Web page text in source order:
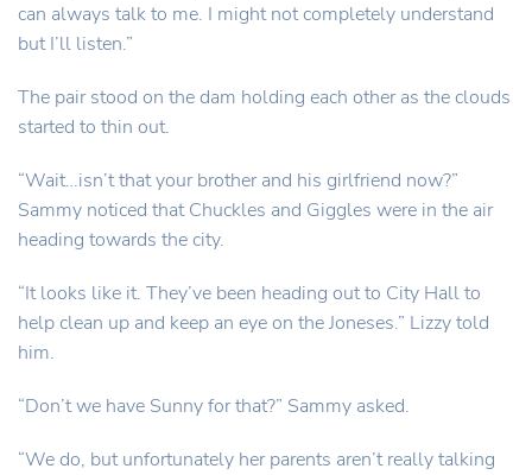
can always talk to me. I might not completely understand
but I’ll listen.”
The pair stood on the dam holding each other as the clouds
started to thin out.
“Wait…isn’t that your brother and his girlfriend now?”
Sammy noticed that Chuckles and Giggles were in the air
heading towards the city.
“It looks like it. They’ve been heading out to City Hall to
help clean up and keep an eye on the Joneses.” Lizzy told
him.
“Don’t we have Sunny for that?” Sammy asked.
“We do, but unfortunately her parents aren’t really talking